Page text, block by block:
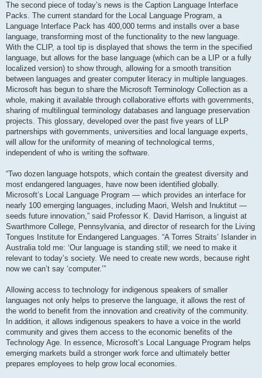
The second piece of today’s news is the Caption Language Interface
Packs. The current standard for the Local Language Program, a
Language Interface Pack has 400,000 terms and installs over a base
language, transforming most of the functionality to the new language.
With the CLIP, a tool tip is displayed that shows the term in the specified
language, but allows for the base language (which can be a LIP or a fully
localized version) to show through, allowing for a smooth transition
between languages and greater computer literacy in multiple languages.
Microsoft has begun to share the Microsoft Terminology Collection as a
whole, making it available through collaborative efforts with governments,
sharing of multilingual terminology databases and language preservation
projects. This glossary, developed over the past five years of LLP
partnerships with governments, universities and local language experts,
will allow for the uniformity of meaning of technological terms,
independent of who is writing the software.
“Two dozen language hotspots, which contain the greatest diversity and
most endangered languages, have now been identified globally.
Microsoft’s Local Language Program — which provides an interface for
nearly 100 emerging languages, including Maori, Welsh and Inuktitut —
seeds future innovation,” said Professor K. David Harrison, a linguist at
Swarthmore College, Pennsylvania, and director of research for the Living
Tongues Institute for Endangered Languages. “A Torres Straits’ Islander in
Australia told me: ‘Our language is standing still; we need to make it
relevant to today’s society. We need to create new words, because right
now we can’t say ‘computer.’”
Allowing access to technology for indigenous speakers of smaller
languages not only helps to preserve the language, it allows the rest of
the world to benefit from the innovation and creativity of the community.
In addition, it allows indigenous speakers to have a voice in the world
community and gives them access to the economic benefits of the
Technology Age. In essence, Microsoft’s Local Language Program helps
emerging markets build a stronger work force and ultimately better
prepares employees to help grow local economies.